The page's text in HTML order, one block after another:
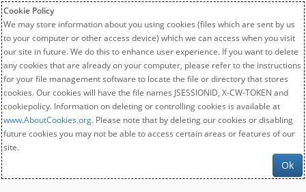
Cookie Policy
We may store information about you using cookies (files which are sent by us
to your computer or other access device) which we can access when you visit
our site in future. We do this to enhance user experience. If you want to delete
any cookies that are already on your computer, please refer to the instructions
for your file management software to locate the file or directory that stores
cookies. Our cookies will have the file names JSESSIONID, X-CW-TOKEN and
cookiepolicy. Information on deleting or controlling cookies is available at
www.AboutCookies.org. Please note that by deleting our cookies or disabling
future cookies you may not be able to access certain areas or features of our
site.
Ok